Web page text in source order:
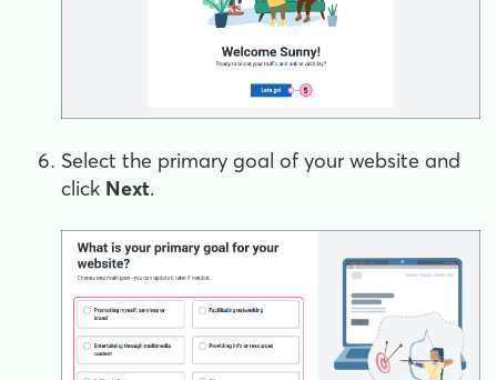
Select the primary goal of your website and
click Next.